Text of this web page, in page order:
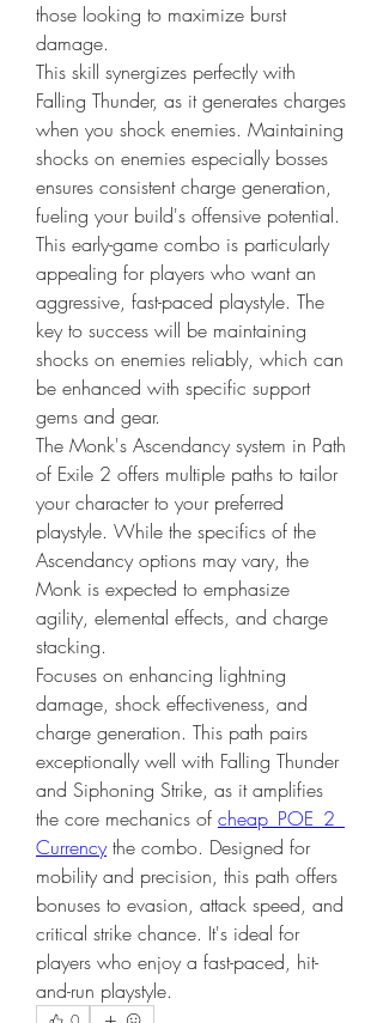
those looking to maximize burst
damage.
This skill synergizes perfectly with
Falling Thunder, as it generates charges
when you shock enemies. Maintaining
shocks on enemies especially bosses
ensures consistent charge generation,
fueling your build's offensive potential.
This early-game combo is particularly
appealing for players who want an
aggressive, fast-paced playstyle. The
key to success will be maintaining
shocks on enemies reliably, which can
be enhanced with specific support
gems and gear.
The Monk's Ascendancy system in Path
of Exile 2 offers multiple paths to tailor
your character to your preferred
playstyle. While the specifics of the
Ascendancy options may vary, the
Monk is expected to emphasize
agility, elemental effects, and charge
stacking.
Focuses on enhancing lightning
damage, shock effectiveness, and
charge generation. This path pairs
exceptionally well with Falling Thunder
and Siphoning Strike, as it amplifies
the core mechanics of cheap POE 2
Currency the combo. Designed for
mobility and precision, this path offers
bonuses to evasion, attack speed, and
critical strike chance. It's ideal for
players who enjoy a fast-paced, hit-
and-run playstyle.